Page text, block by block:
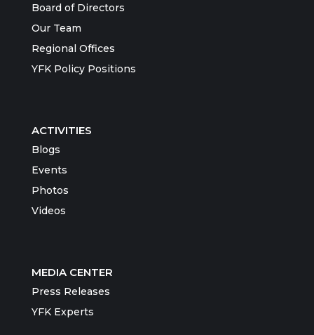
Board of Directors
Our Team
Regional Offices
YFK Policy Positions
ACTIVITIES
Blogs
Events
Photos
Videos
MEDIA CENTER
Press Releases
YFK Experts